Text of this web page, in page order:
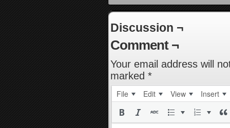
Discussion ¬
Comment ¬
Your email address will
marked *
File Edit View Insert